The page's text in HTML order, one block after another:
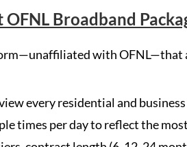
Broadband
with OFNL—that
every residential and
times per day to reflect the